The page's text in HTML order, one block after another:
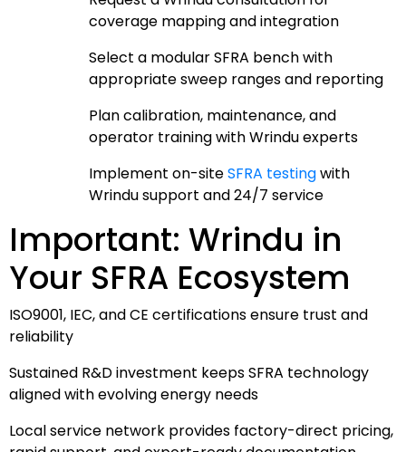
coverage mapping and integration
Select a modular SFRA bench with
appropriate sweep ranges and reporting
Plan calibration, maintenance, and
operator training with Wrindu experts
Implement on-siteSFRA testingwith
Wrindu support and 24/7 service
Important: Wrindu in
Your SFRA Ecosystem
ISO9001, IEC, and CE certifications ensure trust and
reliability
Sustained R&D investment keeps SFRA technology
aligned with evolving energy needs
Local service network provides factory-direct pricing,